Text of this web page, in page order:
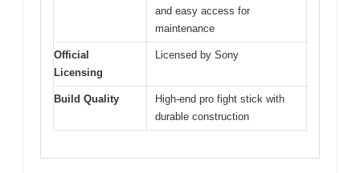
and easy access for
maintenance
Official
Licensing
Licensed by Sony
Build Quality
High-end pro fight stick with
durable construction